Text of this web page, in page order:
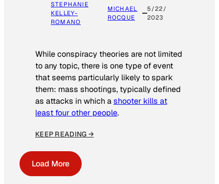
STEPHANIE
KELLEY-
ROMANO
MICHAEL
ROCQUE
5/22/
2023
While conspiracy theories are not limited
to any topic, there is one type of event
that seems particularly likely to spark
them: mass shootings, typically defined
as attacks in which ashooter kills at
least four other people.
KEEP READING →
Load More